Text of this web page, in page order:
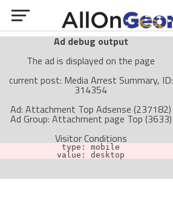
Ad debug output
The ad is displayed on the page
current post: Media Arrest Summary, ID:
314354
Ad: Attachment Top Adsense (237182)
Ad Group: Attachment page Top (3633)
Visitor Conditions
type: mobile
value: desktop